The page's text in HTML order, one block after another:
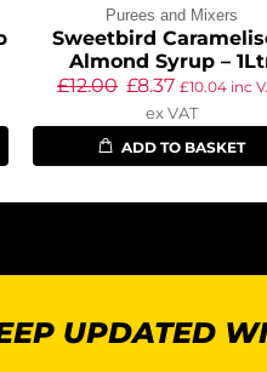
Purees and Mixers
Sweetbird
Almond Syrup –
£12.00 £8.37 £10.04 inc
ex VAT
ADD TO BASKET
UPDATED